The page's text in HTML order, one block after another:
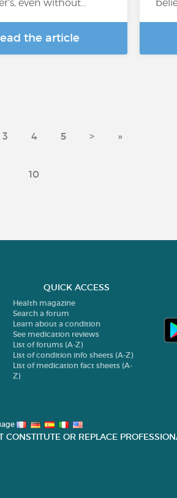
even without…
the article
3 4 5 > »
10
QUICK ACCESS
Health magazine
Search a forum
Learn about a condition
See medication reviews
List of forums (A-Z)
List of condition info sheets (A-Z)
List of medication fact sheets (A-
Z)
CONSTITUTE OR REPLACE